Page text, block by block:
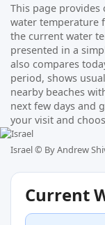
This page
water temperature
the current water
presented in a
also compares
period, shows
nearby beaches
next few days and
your visit and
Israel © By Andrew
Current